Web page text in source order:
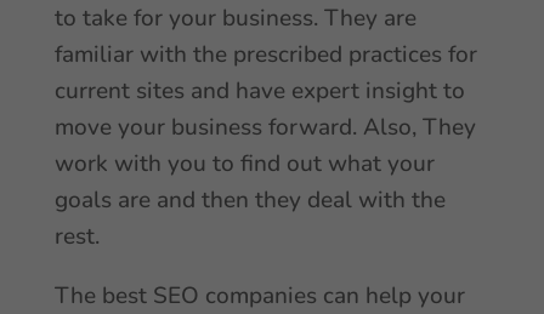
to take for your business. They are
familiar with the prescribed practices for
current sites and have expert insight to
move your business forward. Also, They
work with you to find out what your
goals are and then they deal with the
rest.
The best SEO companies can help your